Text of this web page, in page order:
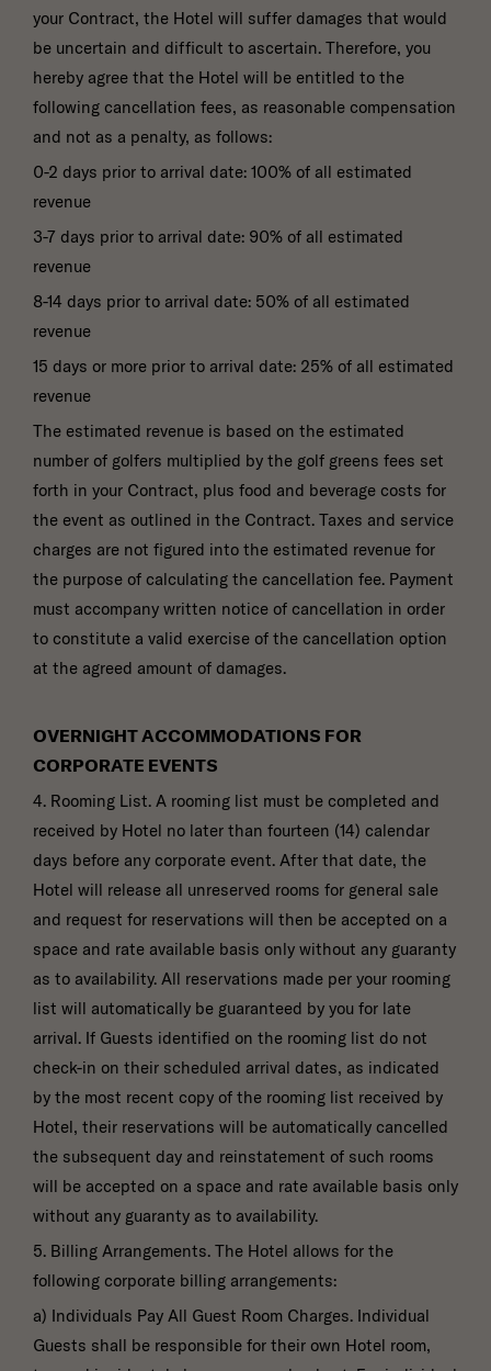
your Contract, the Hotel will suffer damages that would
be uncertain and difficult to ascertain. Therefore, you
hereby agree that the Hotel will be entitled to the
following cancellation fees, as reasonable compensation
and not as a penalty, as follows:
0-2 days prior to arrival date: 100% of all estimated
revenue
3-7 days prior to arrival date: 90% of all estimated
revenue
8-14 days prior to arrival date: 50% of all estimated
revenue
15 days or more prior to arrival date: 25% of all estimated
revenue
The estimated revenue is based on the estimated
number of golfers multiplied by the golf greens fees set
forth in your Contract, plus food and beverage costs for
the event as outlined in the Contract. Taxes and service
charges are not figured into the estimated revenue for
the purpose of calculating the cancellation fee. Payment
must accompany written notice of cancellation in order
to constitute a valid exercise of the cancellation option
at the agreed amount of damages.
OVERNIGHT ACCOMMODATIONS FOR
CORPORATE EVENTS
4. Rooming List. A rooming list must be completed and
received by Hotel no later than fourteen (14) calendar
days before any corporate event. After that date, the
Hotel will release all unreserved rooms for general sale
and request for reservations will then be accepted on a
space and rate available basis only without any guaranty
as to availability. All reservations made per your rooming
list will automatically be guaranteed by you for late
arrival. If Guests identified on the rooming list do not
check-in on their scheduled arrival dates, as indicated
by the most recent copy of the rooming list received by
Hotel, their reservations will be automatically cancelled
the subsequent day and reinstatement of such rooms
will be accepted on a space and rate available basis only
without any guaranty as to availability.
5. Billing Arrangements. The Hotel allows for the
following corporate billing arrangements:
a) Individuals Pay All Guest Room Charges. Individual
Guests shall be responsible for their own Hotel room,